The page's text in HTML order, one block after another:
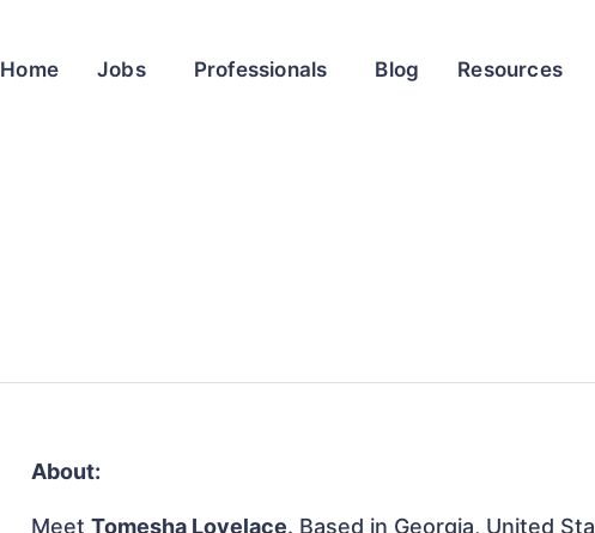
Home Jobs Professionals Blog Resources
About:
MeetTomesha Lovelace. Based in Georgia, United